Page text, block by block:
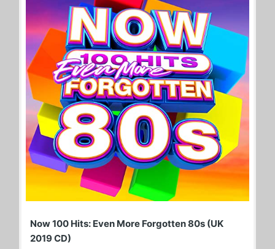
Now 100 Hits: Even More Forgotten 80s (UK
2019 CD)